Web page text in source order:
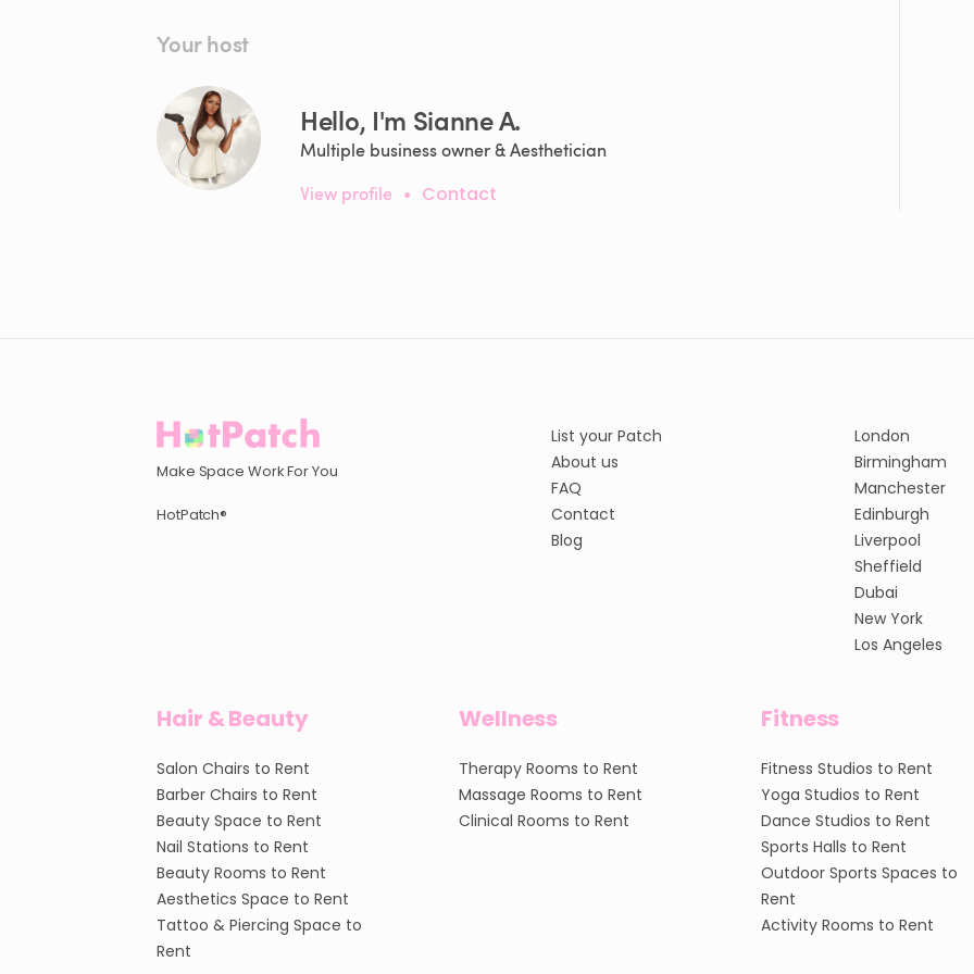
Your host
Hello, I'm Sianne A.
Multiple business owner & Aesthetician
View profile • Contact
Make Space Work For You
HotPatch®
List your Patch
About us
FAQ
Contact
Blog
London
Birmingham
Manchester
Edinburgh
Liverpool
Sheffield
Dubai
New York
Los Angeles
Hair & Beauty
Salon Chairs to Rent
Barber Chairs to Rent
Beauty Space to Rent
Nail Stations to Rent
Beauty Rooms to Rent
Aesthetics Space to Rent
Tattoo & Piercing Space to
Rent
Wellness
Therapy Rooms to Rent
Massage Rooms to Rent
Clinical Rooms to Rent
Fitness
Fitness Studios to Rent
Yoga Studios to Rent
Dance Studios to Rent
Sports Halls to Rent
Outdoor Sports Spaces to
Rent
Activity Rooms to Rent